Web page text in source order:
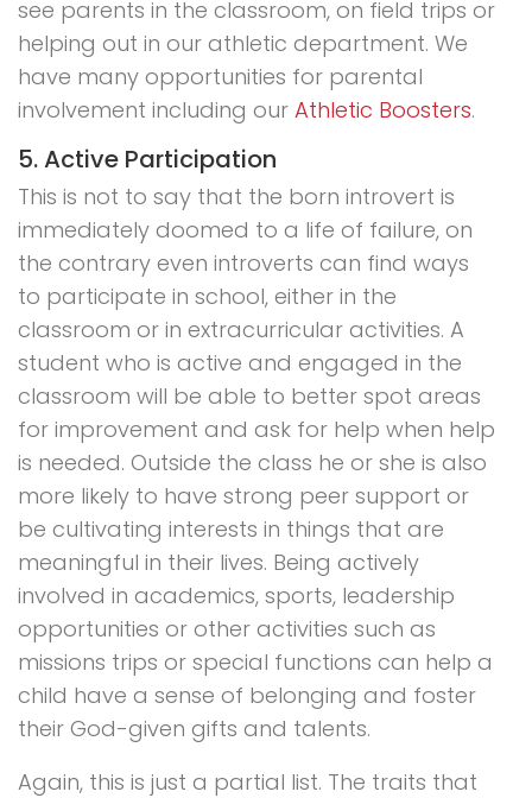
see parents in the classroom, on field trips or
helping out in our athletic department. We
have many opportunities for parental
involvement including our Athletic Boosters.
5. Active Participation
This is not to say that the born introvert is
immediately doomed to a life of failure, on
the contrary even introverts can find ways
to participate in school, either in the
classroom or in extracurricular activities. A
student who is active and engaged in the
classroom will be able to better spot areas
for improvement and ask for help when help
is needed. Outside the class he or she is also
more likely to have strong peer support or
be cultivating interests in things that are
meaningful in their lives. Being actively
involved in academics, sports, leadership
opportunities or other activities such as
missions trips or special functions can help a
child have a sense of belonging and foster
their God-given gifts and talents.
Again, this is just a partial list. The traits that